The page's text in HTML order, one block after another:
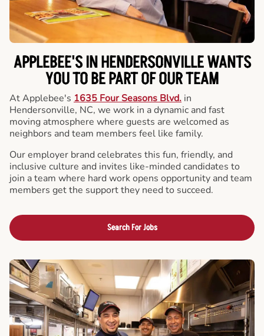
APPLEBEE'S IN HENDERSONVILLE WANTS
YOU TO BE PART OF OUR TEAM
At Applebee's 1635 Four Seasons Blvd. in
Hendersonville, NC, we work in a dynamic and fast
moving atmosphere where guests are welcomed as
neighbors and team members feel like family.
Our employer brand celebrates this fun, friendly, and
inclusive culture and invites like-minded candidates to
join a team where hard work opens opportunity and team
members get the support they need to succeed.
Search For Jobs